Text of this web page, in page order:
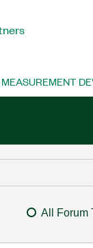
MEASUREMENT
All Forum